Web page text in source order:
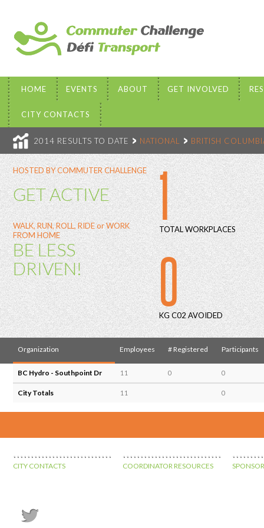
HOME EVENTS ABOUT GET INVOLVED
CITY CONTACTS
2014 RESULTS TO DATE NATIONAL BRITISH
HOSTED BY COMMUTER CHALLENGE
GET ACTIVE
WALK, RUN, ROLL, RIDE or WORK
FROM HOME
BE LESS
DRIVEN!
1
TOTAL WORKPLACES
0
KG C02 AVOIDED
Organization Employees # Registered Participants
BC Hydro - Southpoint Dr 11 0 0
City Totals 11 0
CITY CONTACTS COORDINATOR RESOURCES